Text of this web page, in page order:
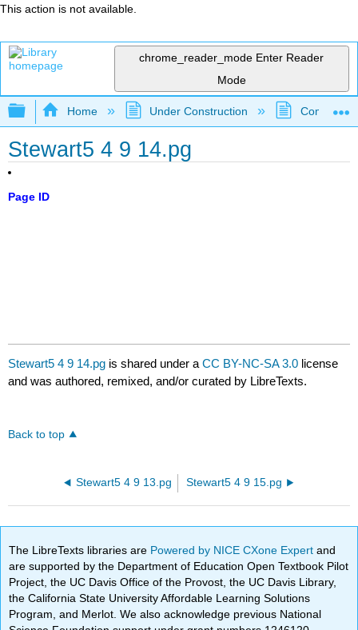
This action is not available.
chrome_reader_mode Enter Reader
Mode
Expand/collapse global hierarchy
Home Under Construction
Stewart5 4 9 14.pg
Page ID
Stewart5 4 9 14.pg is shared under aCC BY-NC-SA 3.0 license
and was authored, remixed, and/or curated by LibreTexts.
Back to top
Stewart5 4 9 13.pg Stewart5 4 9 15.pg
The LibreTexts libraries are Powered by NICE CXone Expertand
are supported by the Department of Education Open Textbook Pilot
Project, the UC Davis Office of the Provost, the UC Davis Library,
the California State University Affordable Learning Solutions
Program, and Merlot. We also acknowledge previous National